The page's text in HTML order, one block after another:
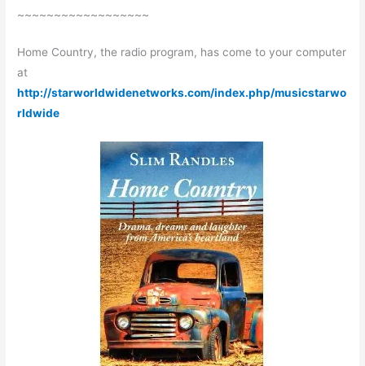
~~~~~~~~~~~~~~~~~~
Home Country, the radio program, has come to your computer
at
http://starworldwidenetworks.com/index.php/musicstarwo
rldwide